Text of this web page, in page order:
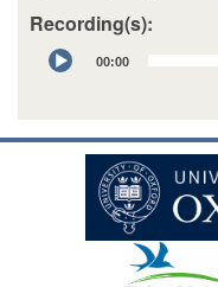
Recording(s):
Audio
Player
00:00